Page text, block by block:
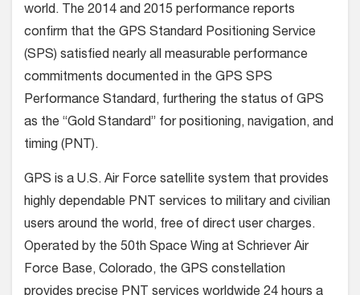
world. The 2014 and 2015 performance reports
confirm that the GPS Standard Positioning Service
(SPS) satisfied nearly all measurable performance
commitments documented in the GPS SPS
Performance Standard, furthering the status of GPS
as the “Gold Standard” for positioning, navigation, and
timing (PNT).
GPS is a U.S. Air Force satellite system that provides
highly dependable PNT services to military and civilian
users around the world, free of direct user charges.
Operated by the 50th Space Wing at Schriever Air
Force Base, Colorado, the GPS constellation